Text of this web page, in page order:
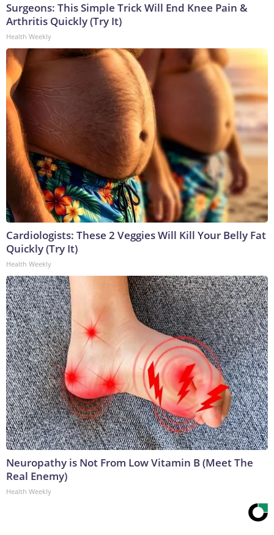
Surgeons: This Simple Trick Will End Knee Pain &
Arthritis Quickly (Try It)
Health Weekly
Cardiologists: These 2 Veggies Will Kill Your Belly Fat
Quickly (Try It)
Health Weekly
Neuropathy is Not From Low Vitamin B (Meet The
Real Enemy)
Health Weekly